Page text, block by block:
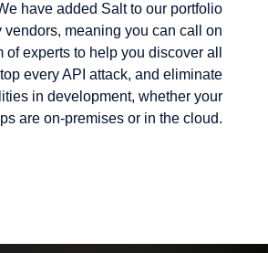
have added Salt to our portfolio
vendors, meaning you can call on
of experts to help you discover all
every API attack, and eliminate
in development, whether your
are on-premises or in the cloud.